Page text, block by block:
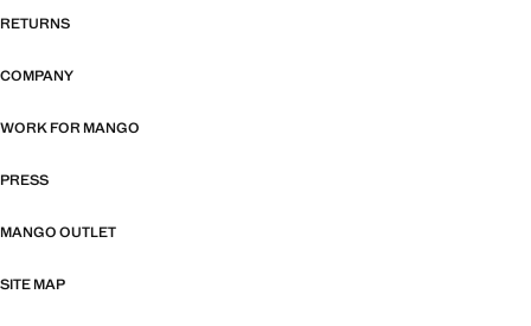
RETURNS
COMPANY
WORK FOR MANGO
PRESS
MANGO OUTLET
SITE MAP